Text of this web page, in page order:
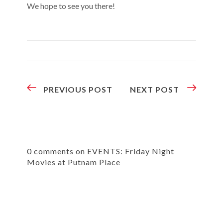
We hope to see you there!
PREVIOUS POST NEXT POST
0 comments on EVENTS: Friday Night
Movies at Putnam Place